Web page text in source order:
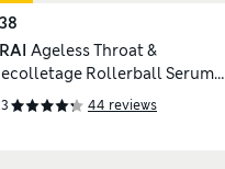
Ageless Throat &
Rollerball Serum
44 reviews